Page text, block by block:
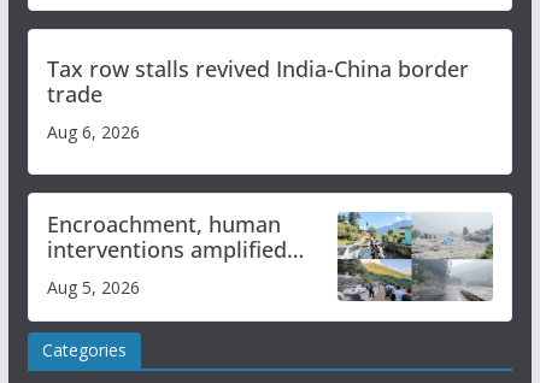
Tax row stalls revived India-China border
trade
Aug 6, 2026
Encroachment, human
interventions amplified
flash flood impact in Mandi:
Study
Aug 5, 2026
Categories